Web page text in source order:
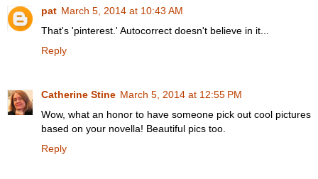
pat March 5, 2014 at 10:43 AM
That's 'pinterest.' Autocorrect doesn't believe in it...
Reply
Catherine Stine March 5, 2014 at 12:55 PM
Wow, what an honor to have someone pick out cool pictures
based on your novella! Beautiful pics too.
Reply